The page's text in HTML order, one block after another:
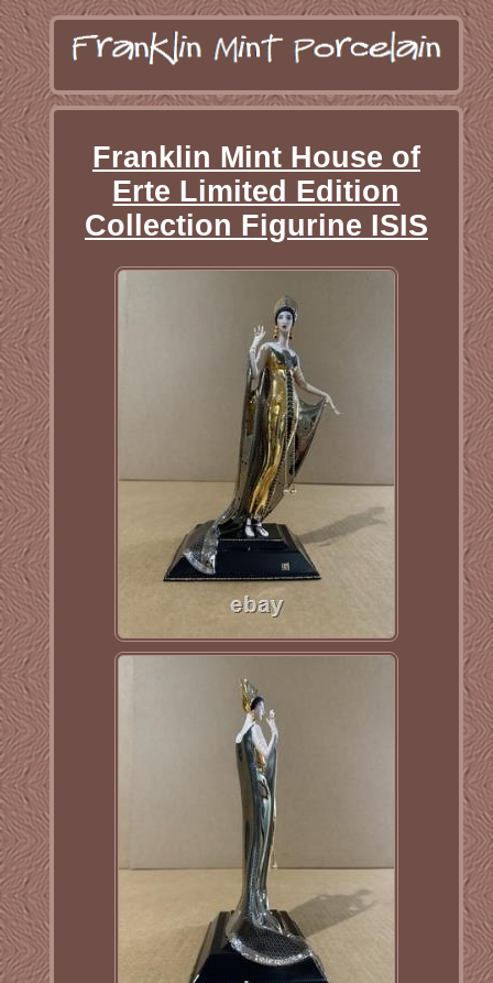
Franklin Mint House of
Erte Limited Edition
Collection Figurine ISIS